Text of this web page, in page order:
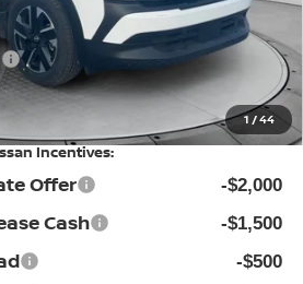
1 /44
-$1,776
-$1,500
$27,598
Incentives:
Offer -$2,000
Cash -$1,500
-$500